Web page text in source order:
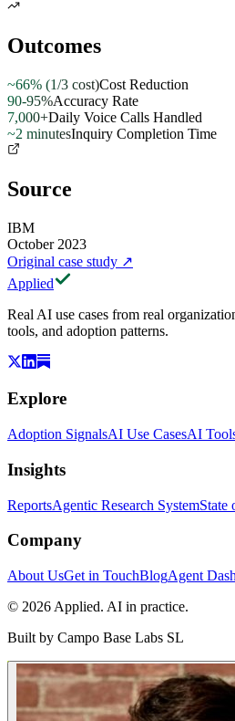
Outcomes
~66% (1/3 cost)Cost Reduction
90-95%Accuracy Rate
7,000+Daily Voice Calls Handled
~2 minutesInquiry Completion Time
Source
IBM
October 2023
Original case study ↗
Applied
Real AI use cases from real
tools, and adoption patterns.
Explore
Adoption SignalsAI Use CasesAI
Insights
ReportsAgentic Research SystemState
Company
About UsGet in TouchBlogAgent
© 2026 Applied. AI in practice.
Built by Campo Base Labs SL